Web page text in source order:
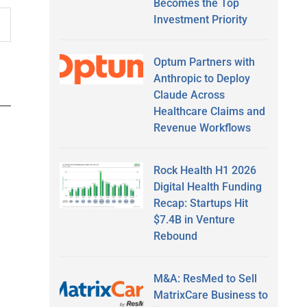
Becomes the Top
Investment Priority
Optum Partners with
Anthropic to Deploy
Claude Across
Healthcare Claims and
Revenue Workflows
Rock Health H1 2026
Digital Health Funding
Recap: Startups Hit
$7.4B in Venture
Rebound
M&A: ResMed to Sell
MatrixCare Business to